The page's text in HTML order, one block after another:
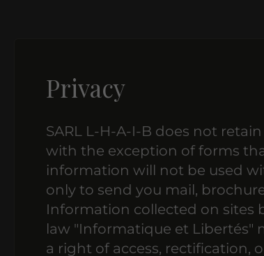
Privacy
SARL L-H-A-I-B does not
with the exception of forms
information will not be used
only to send you mail,
Information collected on
law "Informatique et Libertés"
a right of access, rectification,